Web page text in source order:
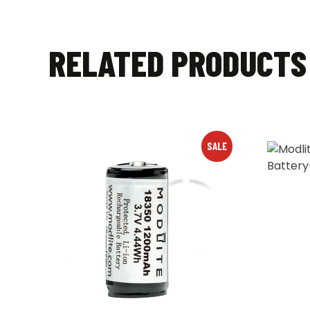
RELATED PRODUCTS
SALE